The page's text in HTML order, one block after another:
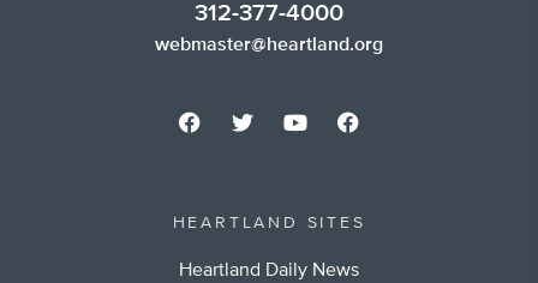
312-377-4000
webmaster@heartland.org
HEARTLAND SITES
Heartland Daily News